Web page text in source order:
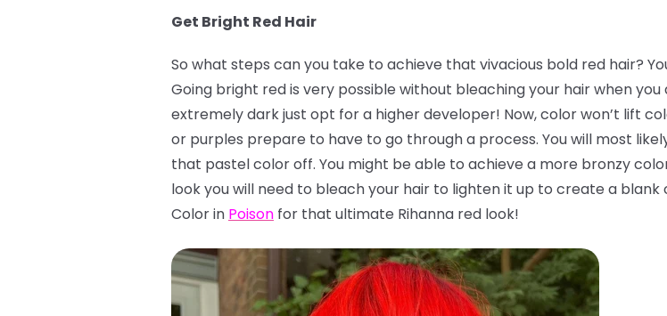
Get Bright Red Hair
So what steps can you take to achieve that vivacious bold red hair?
Going bright red is very possible without bleaching your hair when
extremely dark just opt for a higher developer! Now, color won’t lift
or purples prepare to have to go through a process. You will most
that pastel color off. You might be able to achieve a more bronzy
look you will need to bleach your hair to lighten it up to create a
Color in Poison for that ultimate Rihanna red look!